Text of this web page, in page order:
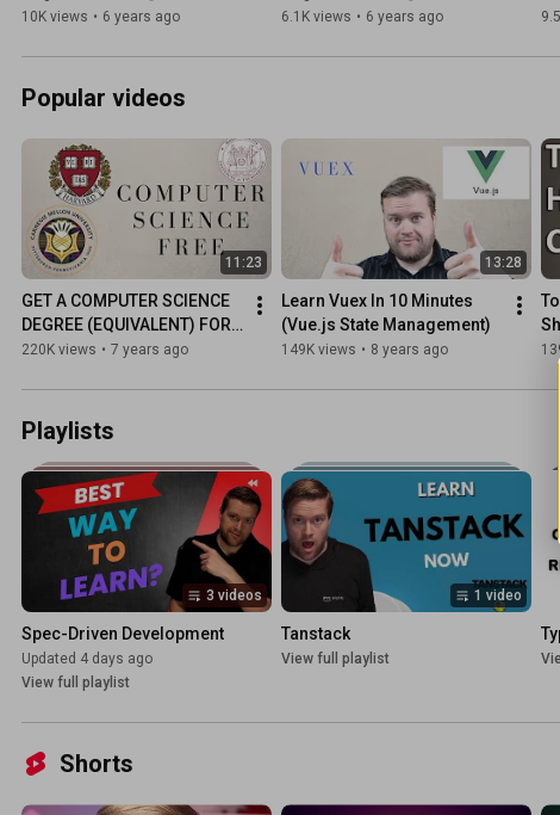
10K views • 6 years ago
6.1K views • 6 years ago
Popular videos
11:23
GET A COMPUTER SCIENCE
DEGREE (EQUIVALENT) FOR
FREE!
220K views • 7 years ago
13:28
Learn Vuex In 10 Minutes
(Vue.js State Management)
149K views • 8 years ago
Playlists
3 videos
Spec-Driven Development
Updated 4 days ago
View full playlist
1 video
Tanstack
View full playlist
Shorts